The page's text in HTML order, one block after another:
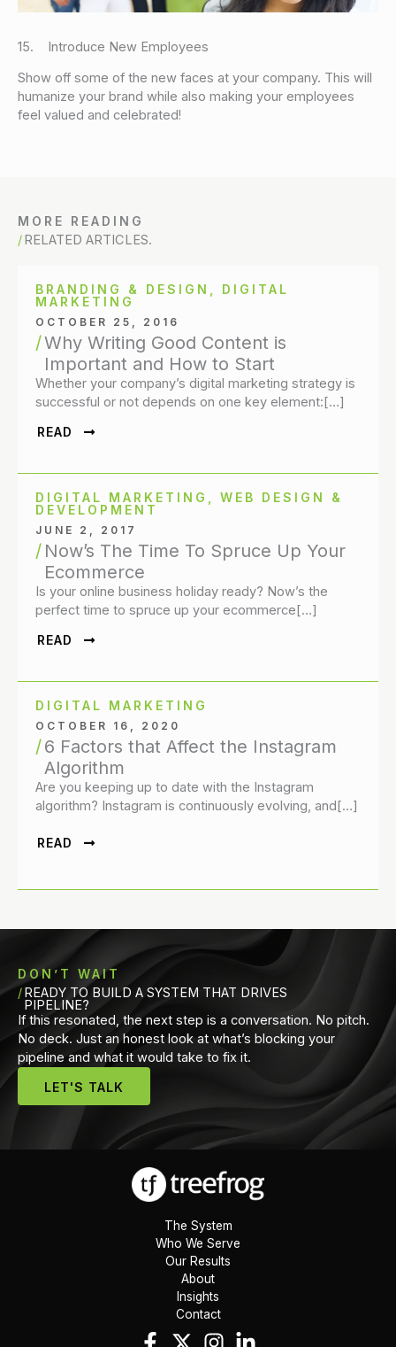
15. Introduce New Employees
Show off some of the new faces at your company. This will
humanize your brand while also making your employees
feel valued and celebrated!
MORE READING
RELATED ARTICLES.
BRANDING & DESIGN
DIGITAL
MARKETING
OCTOBER 25, 2016
Why Writing Good Content is
Important and How to Start
Whether your company’s digital marketing strategy is
successful or not depends on one key element:[…]
READ
DIGITAL MARKETING
WEB DESIGN &
DEVELOPMENT
JUNE 2, 2017
Now’s The Time To Spruce Up Your
Ecommerce
Is your online business holiday ready? Now’s the
perfect time to spruce up your ecommerce[…]
READ
DIGITAL MARKETING
OCTOBER 16, 2020
6 Factors that Affect the Instagram
Algorithm
Are you keeping up to date with the Instagram
algorithm? Instagram is continuously evolving, and[…]
READ
DON’T WAIT
READY TO BUILD A SYSTEM THAT DRIVES
PIPELINE?
If this resonated, the next step is a conversation. No pitch.
No deck. Just an honest look at what’s blocking your
pipeline and what it would take to fix it.
LET'S TALK
The System
Who We Serve
Our Results
About
Insights
Contact